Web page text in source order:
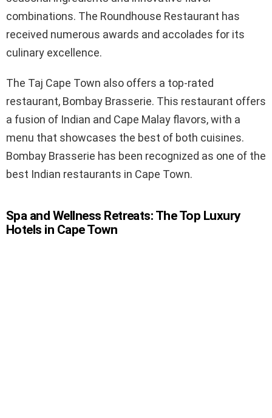
combinations. The Roundhouse Restaurant has
received numerous awards and accolades for its
culinary excellence.
The Taj Cape Town also offers a top-rated
restaurant, Bombay Brasserie. This restaurant offers
a fusion of Indian and Cape Malay flavors, with a
menu that showcases the best of both cuisines.
Bombay Brasserie has been recognized as one of the
best Indian restaurants in Cape Town.
Spa and Wellness Retreats: The Top Luxury
Hotels in Cape Town